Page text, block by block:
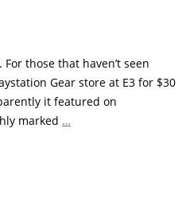
those that haven’t seen
Gear store at E3 for $30
it featured on
marked …